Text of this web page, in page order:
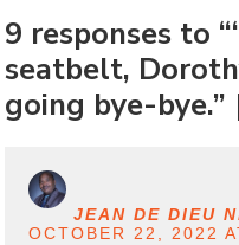
9 responses to
seatbelt,
going bye-bye.”
JEAN DE DIEU
OCTOBER 22, 2022